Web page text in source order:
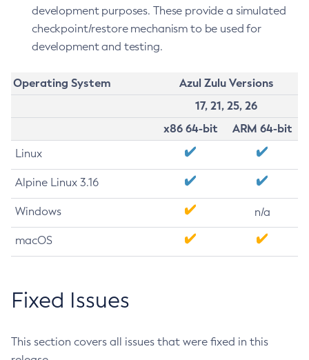
development purposes. These provide a simulated
checkpoint/restore mechanism to be used for
development and testing.
Operating System
Azul Zulu Versions
17, 21, 25, 26
x86 64-bit
ARM 64-bit
Linux
Alpine Linux 3.16
Windows n/a
macOS
Fixed Issues
This section covers all issues that were fixed in this